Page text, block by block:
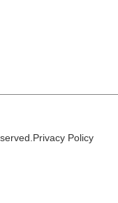
Privacy Policy